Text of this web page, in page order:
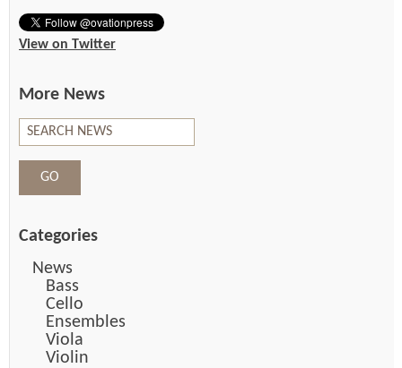
View on Twitter
More News
Categories
News
Bass
Cello
Ensembles
Viola
Violin